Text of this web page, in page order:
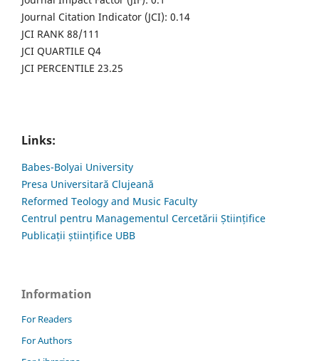
Journal Citation Indicator (JCI): 0.14
JCI RANK 88/111
JCI QUARTILE Q4
JCI PERCENTILE 23.25
Links:
Babes-Bolyai University
Presa Universitară Clujeană
Reformed Teology and Music Faculty
Centrul pentru Managementul Cercetării Științifice
Publicații științifice UBB
Information
For Readers
For Authors